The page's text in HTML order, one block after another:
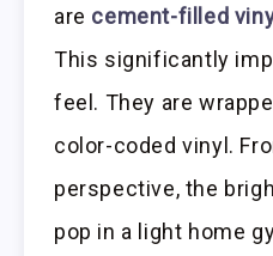
are cement-filled
This significantly
feel. They are
color-coded vinyl.
perspective, the
pop in a light home